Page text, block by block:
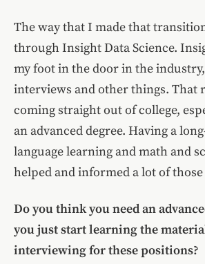
The way that I made that
through Insight Data Science.
my foot in the door in the
interviews and other things. That
coming straight out of college,
an advanced degree. Having a
language learning and math and
helped and informed a lot of
Do you think you need an
you just start learning the
interviewing for these positions?